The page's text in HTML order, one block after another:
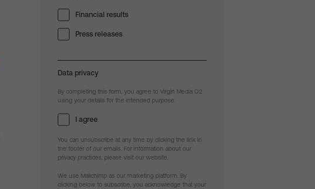
Financial results
Press releases
Data privacy
By completing this form, you agree to Virgin Media O2
using your details for the intended purpose.
I agree
You can unsubscribe at any time by clicking the link in
the footer of our emails. For information about our
privacy practices, please visit our website.
We use Mailchimp as our marketing platform. By
clicking below to subscribe, you acknowledge that your